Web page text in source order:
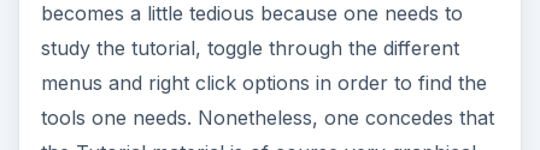
becomes a little tedious because one needs to
study the tutorial, toggle through the different
menus and right click options in order to find the
tools one needs. Nonetheless, one concedes that